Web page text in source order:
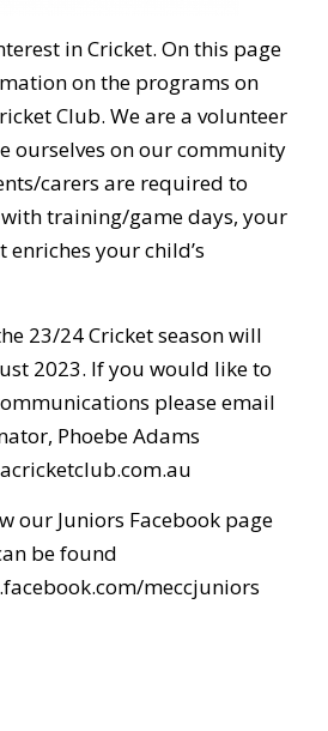
in Cricket. On this page
on the programs on
Club. We are a volunteer
ourselves on our community
carers are required to
training/game days, your
enriches your child’s
23/24 Cricket season will
2023. If you would like to
please email
Phoebe Adams
our Juniors Facebook page
be found
meccjuniors